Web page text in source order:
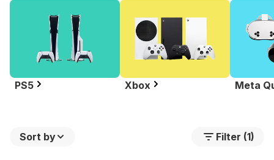
PS5 Xbox Meta
Sort by Filter (1)